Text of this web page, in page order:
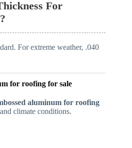
For
For extreme weather, .040
for roofing for sale
aluminum for roofing
climate conditions.